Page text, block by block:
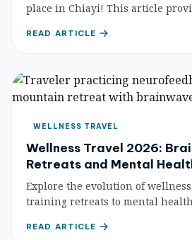
place in Chiayi! This article
guides, nearby attractions, and
READ ARTICLE
WELLNESS TRAVEL
Wellness Travel 2026:
Retreats and Mental
Destinations
Explore the evolution of
training retreats to mental
transformative experiences that
READ ARTICLE